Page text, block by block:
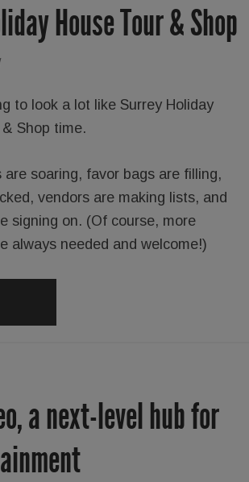
House Tour & Shop
to look a lot like Surrey Holiday
Shop time.
are soaring, favor bags are filling,
vendors are making lists, and
signing on. (Of course, more
always needed and welcome!)
a next-level hub for